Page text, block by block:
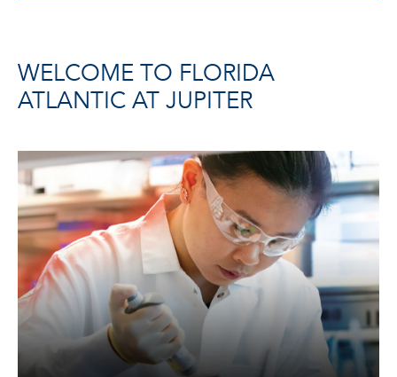
WELCOME TO FLORIDA
ATLANTIC AT JUPITER